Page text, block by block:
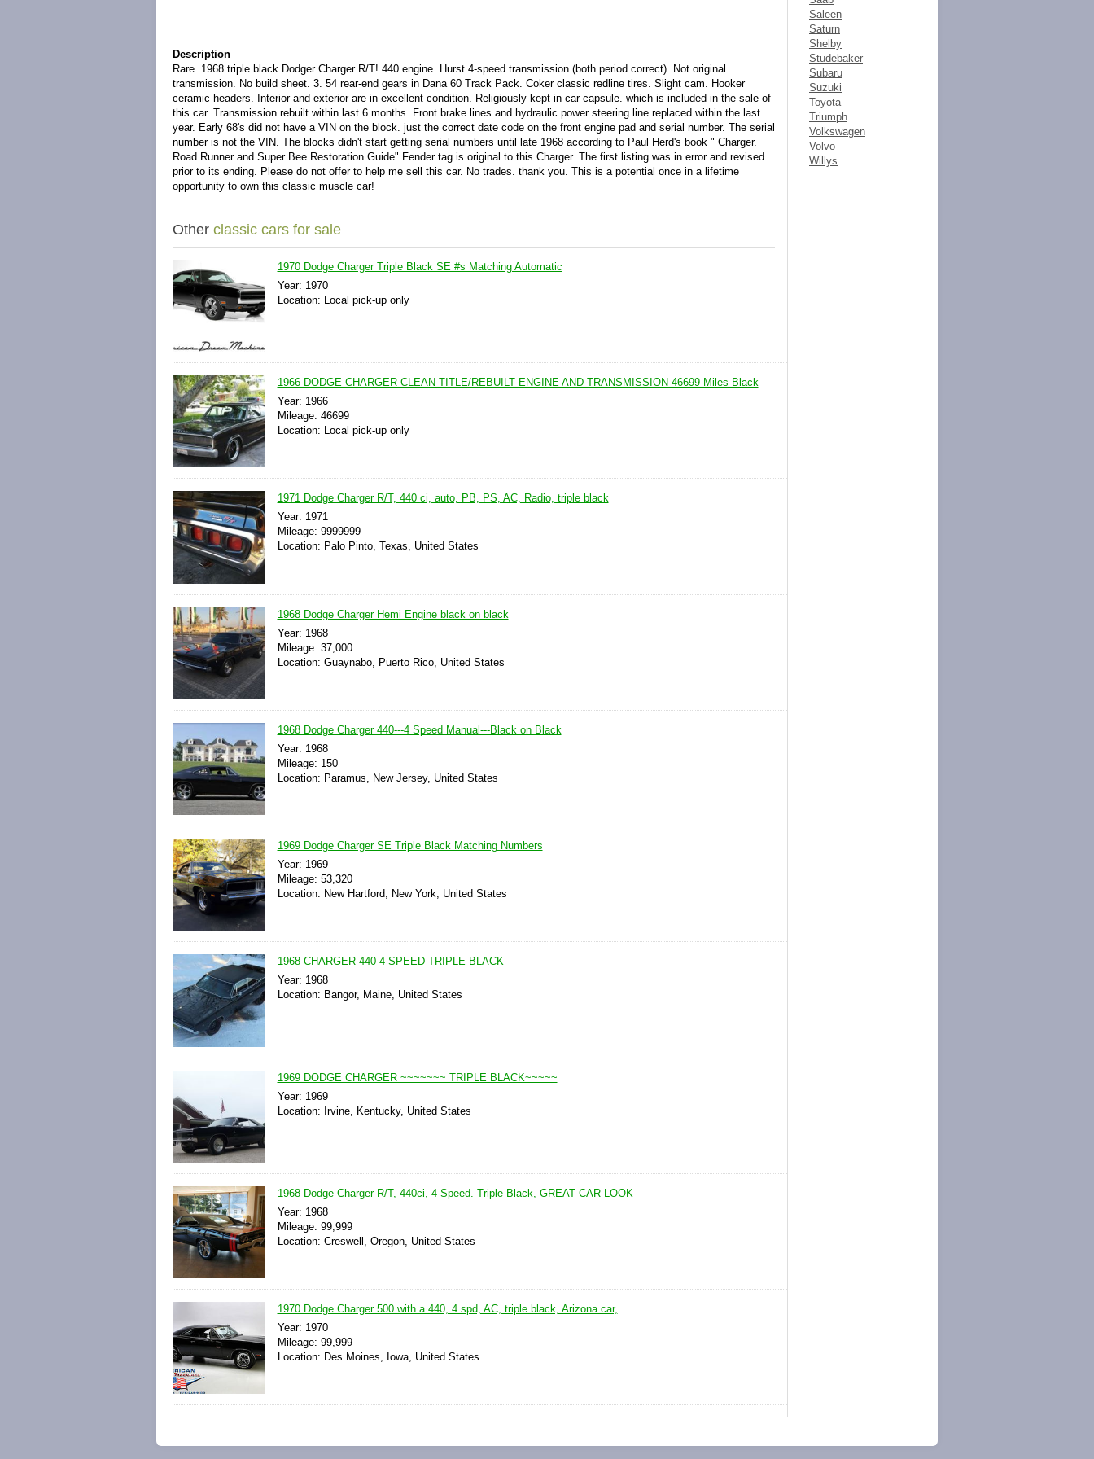
Description
Rare. 1968 triple black Dodger Charger R/T! 440 engine. Hurst 4-speed transmission (both period correct). Not original
transmission. No build sheet. 3. 54 rear-end gears in Dana 60 Track Pack. Coker classic redline tires. Slight cam. Hooker
ceramic headers. Interior and exterior are in excellent condition. Religiously kept in car capsule. which is included in the sale of
this car. Transmission rebuilt within last 6 months. Front brake lines and hydraulic power steering line replaced within the last
year. Early 68's did not have a VIN on the block. just the correct date code on the front engine pad and serial number. The serial
number is not the VIN. The blocks didn't start getting serial numbers until late 1968 according to Paul Herd's book " Charger.
Road Runner and Super Bee Restoration Guide" Fender tag is original to this Charger. The first listing was in error and revised
prior to its ending. Please do not offer to help me sell this car. No trades. thank you. This is a potential once in a lifetime
opportunity to own this classic muscle car!
Other classic cars for sale
1970 Dodge Charger Triple Black SE #s Matching Automatic
Year: 1970
Location: Local pick-up only
1966 DODGE CHARGER CLEAN TITLE/REBUILT ENGINE AND TRANSMISSION 46699 Miles Black
Year: 1966
Mileage: 46699
Location: Local pick-up only
1971 Dodge Charger R/T, 440 ci, auto, PB, PS, AC, Radio, triple black
Year: 1971
Mileage: 9999999
Location: Palo Pinto, Texas, United States
1968 Dodge Charger Hemi Engine black on black
Year: 1968
Mileage: 37,000
Location: Guaynabo, Puerto Rico, United States
1968 Dodge Charger 440---4 Speed Manual---Black on Black
Year: 1968
Mileage: 150
Location: Paramus, New Jersey, United States
1969 Dodge Charger SE Triple Black Matching Numbers
Year: 1969
Mileage: 53,320
Location: New Hartford, New York, United States
1968 CHARGER 440 4 SPEED TRIPLE BLACK
Year: 1968
Location: Bangor, Maine, United States
1969 DODGE CHARGER ~~~~~~~ TRIPLE BLACK~~~~~
Year: 1969
Location: Irvine, Kentucky, United States
1968 Dodge Charger R/T, 440ci, 4-Speed. Triple Black, GREAT CAR LOOK
Year: 1968
Mileage: 99,999
Location: Creswell, Oregon, United States
1970 Dodge Charger 500 with a 440, 4 spd, AC, triple black, Arizona car,
Year: 1970
Mileage: 99,999
Location: Des Moines, Iowa, United States
Saleen
Saturn
Shelby
Studebaker
Subaru
Suzuki
Toyota
Triumph
Volkswagen
Volvo
Willys